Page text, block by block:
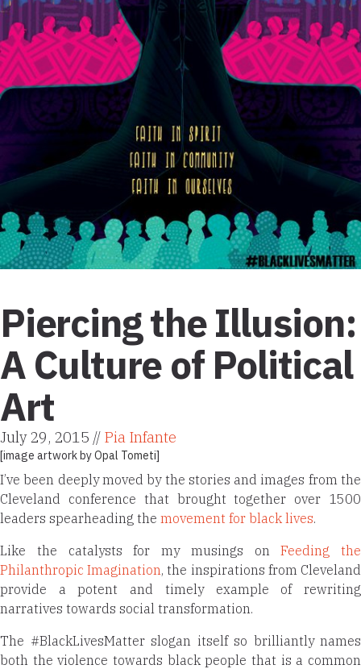
Piercing the Illusion:
A Culture of Political
Art
July 29, 2015 // Pia Infante
[image artwork byOpal Tometi]
I’ve been deeply moved by the stories and images from the
Cleveland conference that brought together over 1500
leaders spearheading the movement for black lives.
Like the catalysts for my musings onFeeding the
Philanthropic Imagination, the inspirations from Cleveland
provide a potent and timely example of rewriting
narratives towards social transformation.
The #BlackLivesMatter slogan itself so brilliantly names
both the violence towards black people that is a common